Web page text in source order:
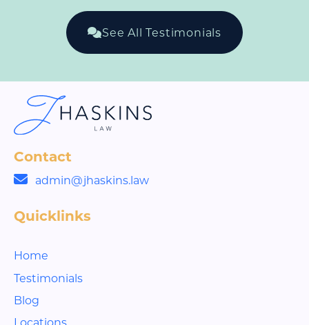
See All Testimonials
Contact
admin@jhaskins.law
Quicklinks
Home
Testimonials
Blog